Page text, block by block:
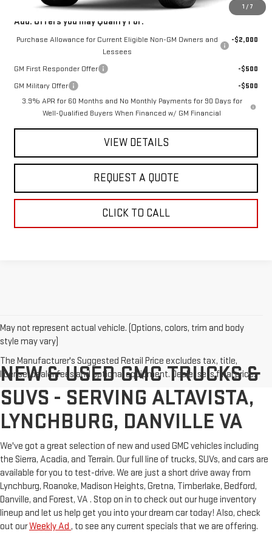
1 / 7
Add. Offers you may Qualify For:
Purchase Allowance for Current Eligible Non-GM Owners and
Lessees
-$2,000
GM First Responder Offer
-$500
GM Military Offer
-$500
3.9% APR for 60 Months and No Monthly Payments for 90 Days for
Well-Qualified Buyers When Financed w/ GM Financial
VIEW DETAILS
REQUEST A QUOTE
CLICK TO CALL
May not represent actual vehicle. (Options, colors, trim and body
style may vary)
The Manufacturer's Suggested Retail Price excludes tax, title,
license, dealer fees and optional equipment. Dealer sets final price.
NEW & USED GMC TRUCKS &
SUVS - SERVING ALTAVISTA,
LYNCHBURG, DANVILLE VA
We've got a great selection of new and used GMC vehicles including
the Sierra, Acadia, and Terrain. Our full line of trucks, SUVs, and cars are
available for you to test-drive. We are just a short drive away from
Lynchburg, Roanoke, Madison Heights, Gretna, Timberlake, Bedford,
Danville, and Forest, VA . Stop on in to check out our huge inventory
lineup and let us help get you into your dream car today! Also, check
out ourWeekly Ad , to see any current specials that we are offering.